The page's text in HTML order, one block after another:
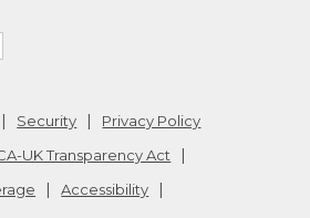
Security
Privacy Policy
UK Transparency Act
Accessibility